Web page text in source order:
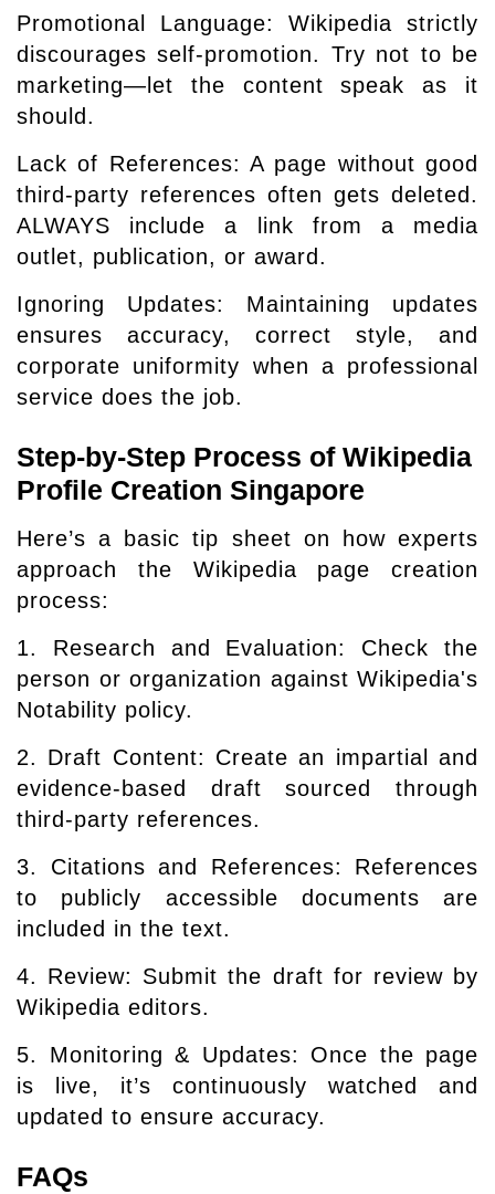
Promotional Language: Wikipedia strictly
discourages self-promotion. Try not to be
marketing—let the content speak as it
should.
Lack of References: A page without good
third-party references often gets deleted.
ALWAYS include a link from a media
outlet, publication, or award.
Ignoring Updates: Maintaining updates
ensures accuracy, correct style, and
corporate uniformity when a professional
service does the job.
Step-by-Step Process of Wikipedia
Profile Creation Singapore
Here’s a basic tip sheet on how experts
approach the Wikipedia page creation
process:
1. Research and Evaluation: Check the
person or organization against Wikipedia's
Notability policy.
2. Draft Content: Create an impartial and
evidence-based draft sourced through
third-party references.
3. Citations and References: References
to publicly accessible documents are
included in the text.
4. Review: Submit the draft for review by
Wikipedia editors.
5. Monitoring & Updates: Once the page
is live, it’s continuously watched and
updated to ensure accuracy.
FAQs